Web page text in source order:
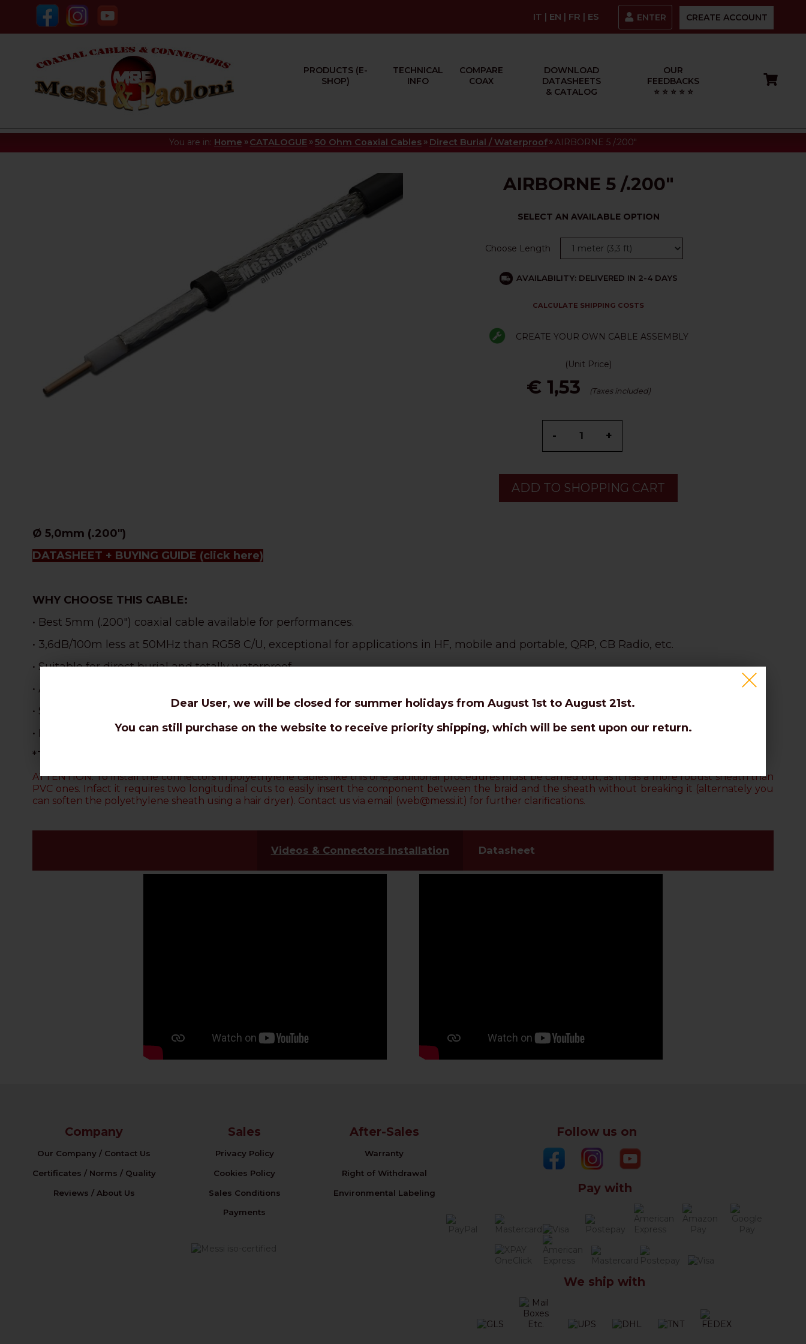
IT | EN | FR | ES ENTER CREATE ACCOUNT
PRODUCTS (E-
SHOP)
TECHNICAL
INFO
COMPARE
COAX
DOWNLOAD
DATASHEETS
& CATALOG
OUR
FEEDBACKS
⭐ ⭐ ⭐ ⭐ ⭐
You are in: Home »CATALOGUE »50 Ohm Coaxial Cables » Direct Burial / Waterproof»AIRBORNE 5 /.200"
AIRBORNE 5 /.200"
SELECT AN AVAILABLE OPTION
Choose Length
AVAILABILITY: DELIVERED IN 2-4 DAYS
CALCULATE SHIPPING COSTS
CREATE YOUR OWN CABLE ASSEMBLY
(Unit Price)
€ 1,53 (Taxes included)
- +
ADD TO SHOPPING CART
Ø 5,0mm (.200")
DATASHEET + BUYING GUIDE (click here)
WHY CHOOSE THIS CABLE:
• Best 5mm (.200") coaxial cable available for performances.
• 3,6dB/100m less at 50MHz than RG58 C/U, exceptional for applications in HF, mobile and portable, QRP, CB Radio, etc.
• Suitable for direct burial and totally waterproof.
• Also
• S
uperlative robustness and resistance thanks to thePE tearproof sheath.
• Incredible lightness: 1,4Kg x 100m less than RG58 C/U.
*The aluminium braid cannot be soldered. Our connectors are designed to avoid the welding on the braid.
ATTENTION: To install the connectors in polyethylene cables like this one, additional procedures must be carried out, as it has a more robust sheath than
PVC ones. Infact it requires two longitudinal cuts to easily insert the component between the braid and the sheath without breaking it (alternately you
can soften the polyethylene sheath using a hair dryer). Contact us via email (web@messi.it) for further clarifications.
Videos & Connectors Installation Datasheet
Company
Our Company / Contact Us
Certificates / Norms / Quality
Reviews / About Us
Sales
Privacy Policy
Cookies Policy
Sales Conditions
Payments
After-Sales
Warranty
Right of Withdrawal
Environmental Labeling
Follow us on
Pay with
We ship with
Dear User, we will be closed for summer holidays from August 1st to August 21st.
You can still purchase on the website to receive priority shipping, which will be sent upon our return.